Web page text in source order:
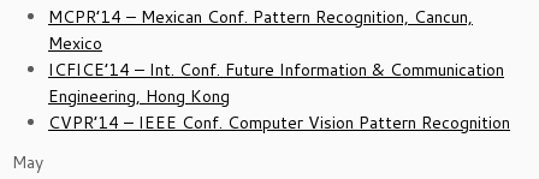
MCPR’14 – Mexican Conf. Pattern Recognition, Cancun,
Mexico
ICFICE’14 – Int. Conf. Future Information & Communication
Engineering, Hong Kong
CVPR’14 – IEEE Conf. Computer Vision Pattern Recognition
May